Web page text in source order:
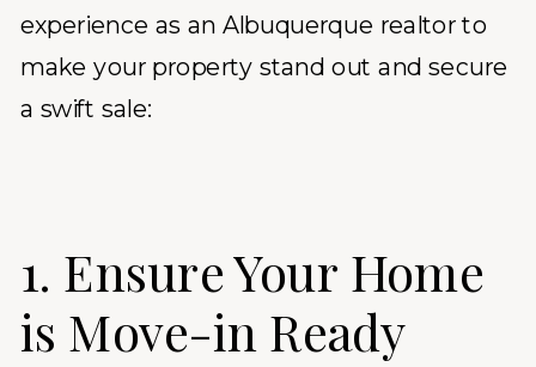
experience as an Albuquerque realtor to
make your property stand out and secure
a swift sale:
1. Ensure Your Home
is Move-in Ready